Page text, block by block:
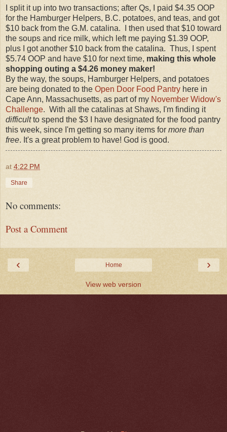
I split it up into two transactions; after Qs, I paid $4.35 OOP
for the Hamburger Helpers, B.C. potatoes, and teas, and got
$10 back from the G.M. catalina. I then used that $10 toward
the soups and rice milk, which left me paying $1.39 OOP,
plus I got another $10 back from the catalina. Thus, I spent
$5.74 OOP and have $10 for next time, making this whole
shopping outing a $4.26 money maker!
By the way, the soups, Hamburger Helpers, and potatoes
are being donated to the Open Door Food Pantry here in
Cape Ann, Massachusetts, as part of my November Widow's
Challenge. With all the catalinas at Shaws, I'm finding it
difficultto spend the $3 I have designated for the food pantry
this week, since I'm getting so many items for more than
free. It's a great problem to have! God is good.
at 4:22 PM
Share
No comments:
Post a Comment
‹ ›
Home
View web version